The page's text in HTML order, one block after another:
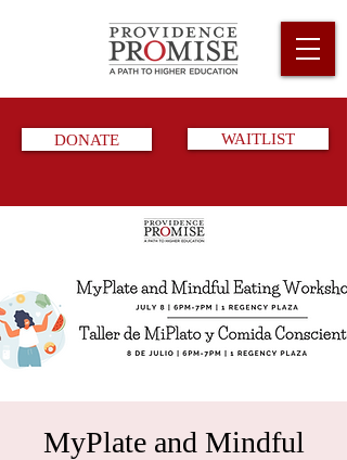
DONATE WAITLIST
MyPlate and Mindful